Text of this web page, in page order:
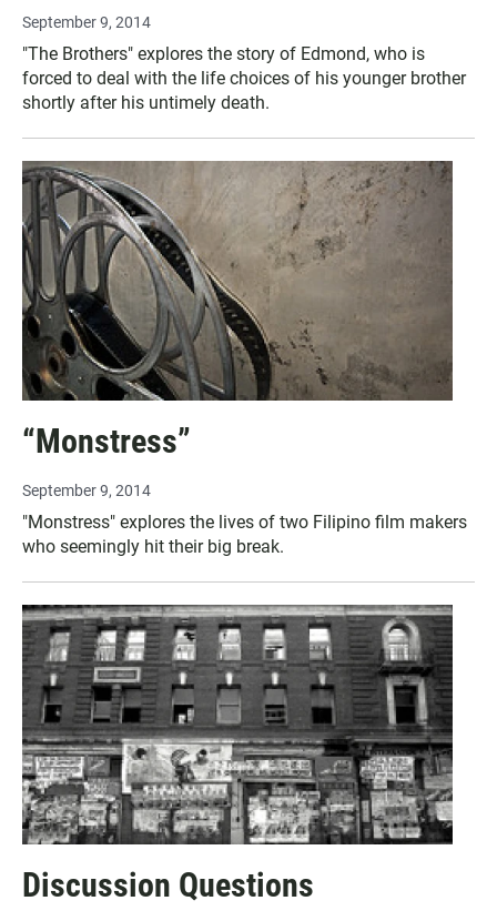
September 9, 2014
"The Brothers" explores the story of Edmond, who is
forced to deal with the life choices of his younger brother
shortly after his untimely death.
“Monstress”
September 9, 2014
"Monstress" explores the lives of two Filipino film makers
who seemingly hit their big break.
Discussion Questions